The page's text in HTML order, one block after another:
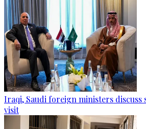
Iraqi, Saudi foreign ministers discuss
visit